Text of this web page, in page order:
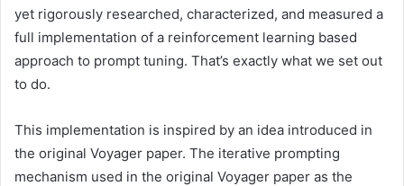
yet rigorously researched, characterized, and measured a
full implementation of a reinforcement learning based
approach to prompt tuning. That’s exactly what we set out
to do.
This implementation is inspired by an idea introduced in
the original Voyager paper. The iterative prompting
mechanism used in the original Voyager paper as the